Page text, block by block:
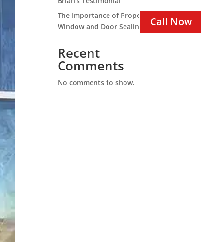
Call Now
The Importance of Proper
Window and Door Sealing
Recent
Comments
No comments to show.